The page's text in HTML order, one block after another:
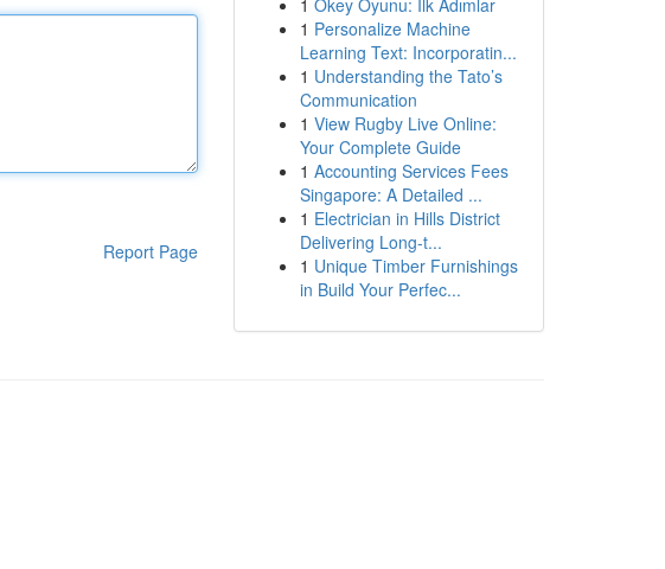
Report Page
1 Okey Oyunu: İlk Adımlar
1 Personalize Machine
Learning Text: Incorporatin...
1 Understanding the Tato’s
Communication
1 View Rugby Live Online:
Your Complete Guide
1 Accounting Services Fees
Singapore: A Detailed ...
1 Electrician in Hills District
Delivering Long-t...
1 Unique Timber Furnishings
in Build Your Perfec...